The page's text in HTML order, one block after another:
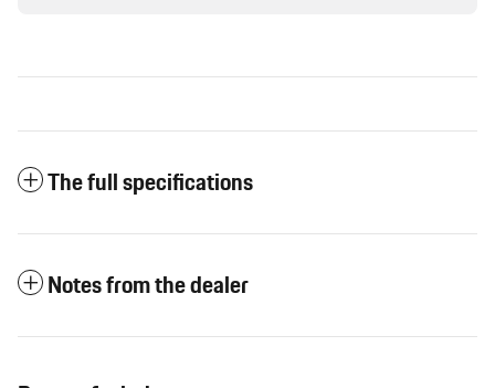
The full specifications
Notes from the dealer